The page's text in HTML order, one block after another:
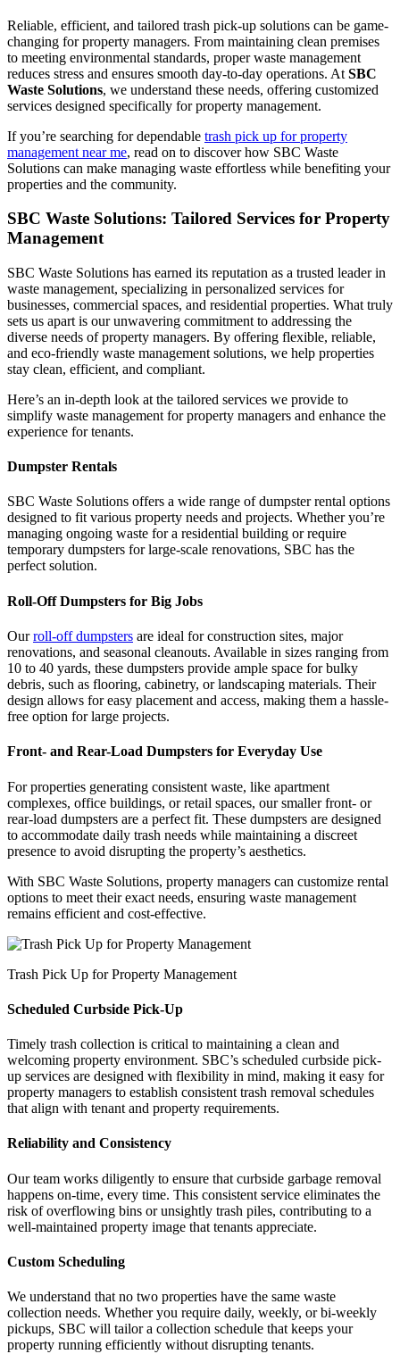
Reliable, efficient, and tailored trash pick-up solutions can be game-
changing for property managers. From maintaining clean premises
to meeting environmental standards, proper waste management
reduces stress and ensures smooth day-to-day operations. At SBC
Waste Solutions, we understand these needs, offering customized
services designed specifically for property management.
If you’re searching for dependable trash pick up for property
management near me, read on to discover how SBC Waste
Solutions can make managing waste effortless while benefiting your
properties and the community.
SBC Waste Solutions: Tailored Services for Property
Management
SBC Waste Solutions has earned its reputation as a trusted leader in
waste management, specializing in personalized services for
businesses, commercial spaces, and residential properties. What truly
sets us apart is our unwavering commitment to addressing the
diverse needs of property managers. By offering flexible, reliable,
and eco-friendly waste management solutions, we help properties
stay clean, efficient, and compliant.
Here’s an in-depth look at the tailored services we provide to
simplify waste management for property managers and enhance the
experience for tenants.
Dumpster Rentals
SBC Waste Solutions offers a wide range of dumpster rental options
designed to fit various property needs and projects. Whether you’re
managing ongoing waste for a residential building or require
temporary dumpsters for large-scale renovations, SBC has the
perfect solution.
Roll-Off Dumpsters for Big Jobs
Ourroll-off dumpsters are ideal for construction sites, major
renovations, and seasonal cleanouts. Available in sizes ranging from
10 to 40 yards, these dumpsters provide ample space for bulky
debris, such as flooring, cabinetry, or landscaping materials. Their
design allows for easy placement and access, making them a hassle-
free option for large projects.
Front- and Rear-Load Dumpsters for Everyday Use
For properties generating consistent waste, like apartment
complexes, office buildings, or retail spaces, our smaller front- or
rear-load dumpsters are a perfect fit. These dumpsters are designed
to accommodate daily trash needs while maintaining a discreet
presence to avoid disrupting the property’s aesthetics.
With SBC Waste Solutions, property managers can customize rental
options to meet their exact needs, ensuring waste management
remains efficient and cost-effective.
Trash Pick Up for Property Management
Scheduled Curbside Pick-Up
Timely trash collection is critical to maintaining a clean and
welcoming property environment. SBC’s scheduled curbside pick-
up services are designed with flexibility in mind, making it easy for
property managers to establish consistent trash removal schedules
that align with tenant and property requirements.
Reliability and Consistency
Our team works diligently to ensure that curbside garbage removal
happens on-time, every time. This consistent service eliminates the
risk of overflowing bins or unsightly trash piles, contributing to a
well-maintained property image that tenants appreciate.
Custom Scheduling
We understand that no two properties have the same waste
collection needs. Whether you require daily, weekly, or bi-weekly
pickups, SBC will tailor a collection schedule that keeps your
property running efficiently without disrupting tenants.